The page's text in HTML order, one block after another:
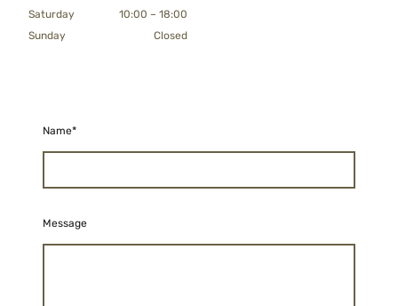
Saturday
10:00 – 18:00
Sunday
Closed
Name*
Message